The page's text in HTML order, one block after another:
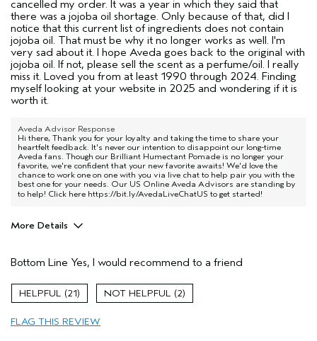
cancelled my order. It was a year in which they said that
there was a jojoba oil shortage. Only because of that, did I
notice that this current list of ingredients does not contain
jojoba oil. That must be why it no longer works as well. I'm
very sad about it. I hope Aveda goes back to the original with
jojoba oil. If not, please sell the scent as a perfume/oil. I really
miss it. Loved you from at least 1990 through 2024. Finding
myself looking at your website in 2025 and wondering if it is
worth it.
Aveda Advisor Response
Hi there, Thank you for your loyalty and taking the time to share your
heartfelt feedback. It's never our intention to disappoint our long-time
Aveda fans. Though our Brilliant Humectant Pomade is no longer your
favorite, we're confident that your new favorite awaits! We'd love the
chance to work one on one with you via live chat to help pair you with the
best one for your needs. Our US Online Aveda Advisors are standing by
to help! Click here https://bit.ly/AvedaLiveChatUS to get started!
More Details
Curls
Dry hair
Hair type
Bottom Line Yes, I would recommend to a friend
21 2
FLAG THIS REVIEW